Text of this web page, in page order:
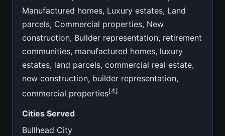
Manufactured homes, Luxury estates, Land
parcels, Commercial properties, New
construction, Builder representation, retirement
communities, manufactured homes, luxury
estates, land parcels, commercial real estate,
new construction, builder representation,
commercial properties[4]
Cities Served
Bullhead City